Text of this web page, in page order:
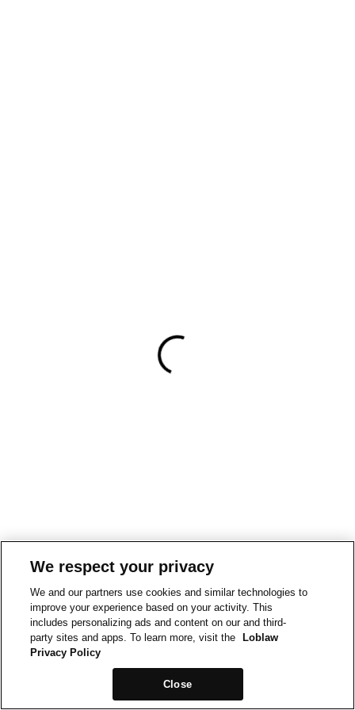
We respect your privacy
We and our partners use cookies and similar technologies to
improve your experience based on your activity. This
includes personalizing ads and content on our and third-
party sites and apps. To learn more, visit the
Loblaw
Privacy Policy
Close